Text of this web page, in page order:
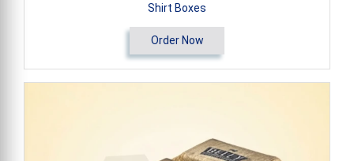
Shirt Boxes
Order Now